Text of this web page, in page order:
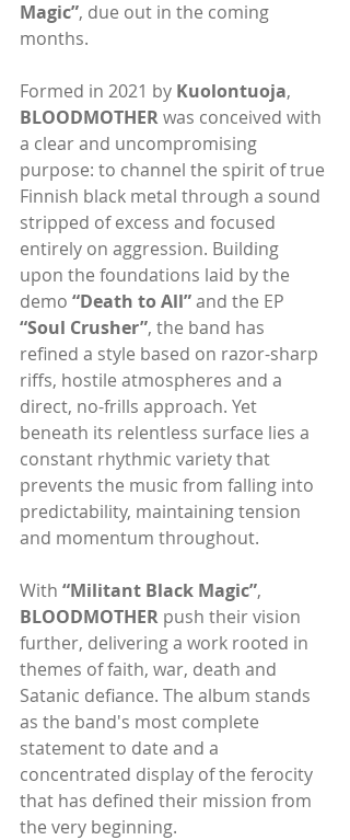
Magic”, due out in the coming
months.
Formed in 2021 by Kuolontuoja,
BLOODMOTHER was conceived with
a clear and uncompromising
purpose: to channel the spirit of true
Finnish black metal through a sound
stripped of excess and focused
entirely on aggression. Building
upon the foundations laid by the
demo “Death to All” and the EP
“Soul Crusher”, the band has
refined a style based on razor-sharp
riffs, hostile atmospheres and a
direct, no-frills approach. Yet
beneath its relentless surface lies a
constant rhythmic variety that
prevents the music from falling into
predictability, maintaining tension
and momentum throughout.
With “Militant Black Magic”,
BLOODMOTHER push their vision
further, delivering a work rooted in
themes of faith, war, death and
Satanic defiance. The album stands
as the band's most complete
statement to date and a
concentrated display of the ferocity
that has defined their mission from
the very beginning.